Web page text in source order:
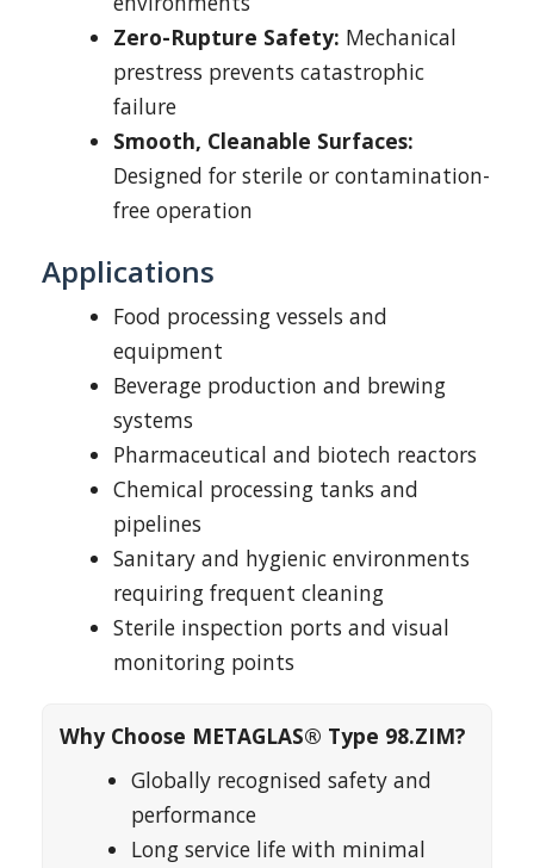
Zero-Rupture Safety: Mechanical
prestress prevents catastrophic
failure
Smooth, Cleanable Surfaces:
Designed for sterile or contamination-
free operation
Applications
Food processing vessels and
equipment
Beverage production and brewing
systems
Pharmaceutical and biotech reactors
Chemical processing tanks and
pipelines
Sanitary and hygienic environments
requiring frequent cleaning
Sterile inspection ports and visual
monitoring points
Why Choose METAGLAS® Type 98.ZIM?
Globally recognised safety and
performance
Long service life with minimal